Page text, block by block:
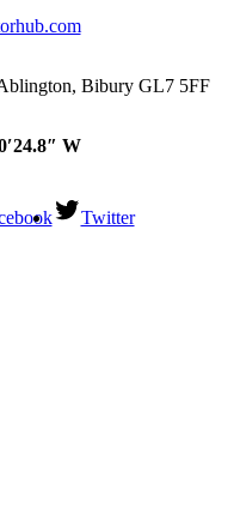
Bibury GL7 5FF
W
Twitter